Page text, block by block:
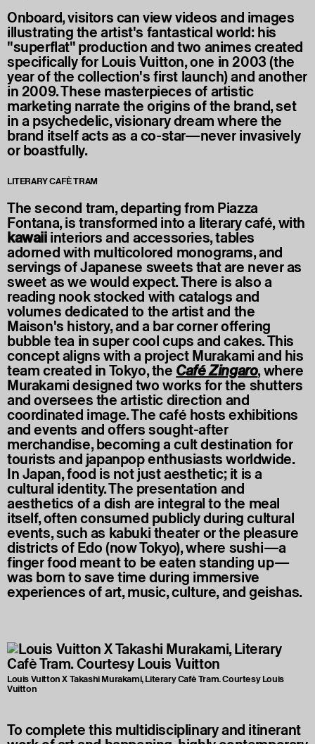
Onboard, visitors can view videos and images
illustrating the artist's fantastical world: his
"superflat" production and two animes created
specifically for Louis Vuitton, one in 2003 (the
year of the collection's first launch) and another
in 2009. These masterpieces of artistic
marketing narrate the origins of the brand, set
in a psychedelic, visionary dream where the
brand itself acts as a co-star—never invasively
or boastfully.
LITERARY CAFÈ TRAM
The second tram, departing from Piazza
Fontana, is transformed into a literary café, with
kawaiiinteriors and accessories, tables
adorned with multicolored monograms, and
servings of Japanese sweets that are never as
sweet as we would expect. There is also a
reading nook stocked with catalogs and
volumes dedicated to the artist and the
Maison's history, and a bar corner offering
bubble tea in super cool cups and cakes. This
concept aligns with a project Murakami and his
team created in Tokyo, the Café Zingaro, where
Murakami designed two works for the shutters
and oversees the artistic direction and
coordinated image. The café hosts exhibitions
and events and offers sought-after
merchandise, becoming a cult destination for
tourists and japanpop enthusiasts worldwide.
In Japan, food is not just aesthetic; it is a
cultural identity. The presentation and
aesthetics of a dish are integral to the meal
itself, often consumed publicly during cultural
events, such as kabuki theater or the pleasure
districts of Edo (now Tokyo), where sushi—a
finger food meant to be eaten standing up—
was born to save time during immersive
experiences of art, music, culture, and geishas.
Louis Vuitton X Takashi Murakami, Literary Cafè Tram. Courtesy Louis
Vuitton
To complete this multidisciplinary and itinerant